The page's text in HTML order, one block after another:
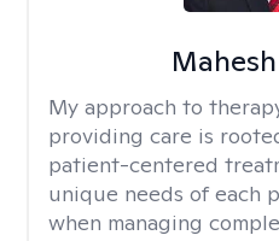
My approach to
providing care is
patient-centered
unique needs of each
when managing